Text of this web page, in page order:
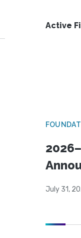
Active
July 31,